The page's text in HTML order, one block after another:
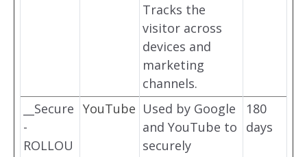
Tracks the
visitor across
devices and
marketing
channels.
__Secure
-
ROLLOU
YouTube Used by Google
and YouTube to
securely
180
days